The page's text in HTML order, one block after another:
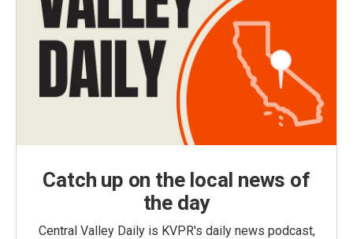
Catch up on the local news of
the day
Central Valley Daily is KVPR's daily news podcast,